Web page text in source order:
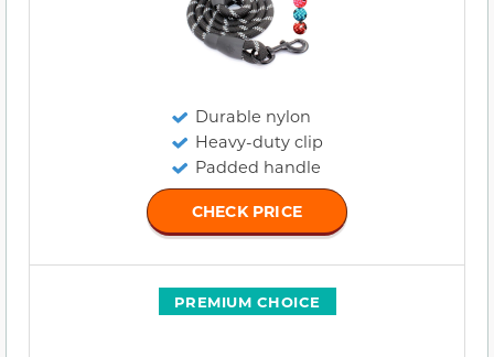
Durable nylon
Heavy-duty clip
Padded handle
CHECK PRICE
PREMIUM CHOICE